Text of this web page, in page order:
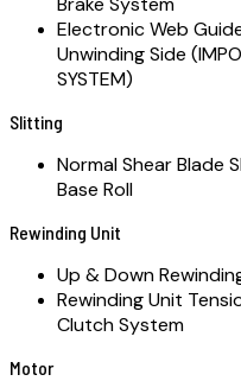
Electronic Web
Unwinding Side
SYSTEM)
Slitting
Normal Shear
Base Roll
Rewinding Unit
Up & Down
Rewinding Unit
Clutch System
Motor